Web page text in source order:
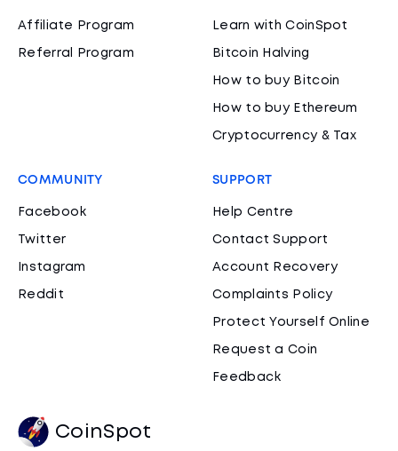
Affiliate Program
Referral Program
Learn with CoinSpot
Bitcoin Halving
How to buy Bitcoin
How to buy Ethereum
Cryptocurrency & Tax
COMMUNITY
Facebook
Twitter
Instagram
Reddit
SUPPORT
Help Centre
Contact Support
Account Recovery
Complaints Policy
Protect Yourself Online
Request a Coin
Feedback
CoinSpot